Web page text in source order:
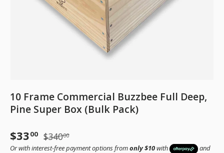
10 Frame Commercial Buzzbee Full Deep,
Pine Super Box (Bulk Pack)
Sale price
$3300 Regular price
$34000
Or with interest-free payment options fromonly $10with and